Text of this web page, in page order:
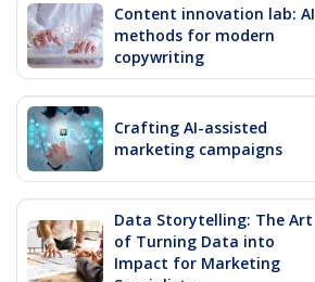
Content innovation lab: AI
methods for modern
copywriting
Crafting AI-assisted
marketing campaigns
Data Storytelling: The Art
of Turning Data into
Impact for Marketing